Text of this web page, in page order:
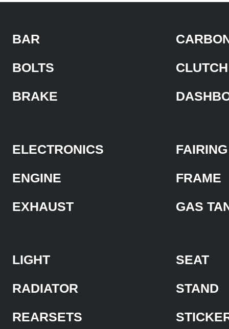
BAR
BOLTS
BRAKE
CLUTCH
ELECTRONICS
ENGINE
EXHAUST
FAIRING
FRAME
GAS
LIGHT
RADIATOR
REARSETS
SEAT
STAND